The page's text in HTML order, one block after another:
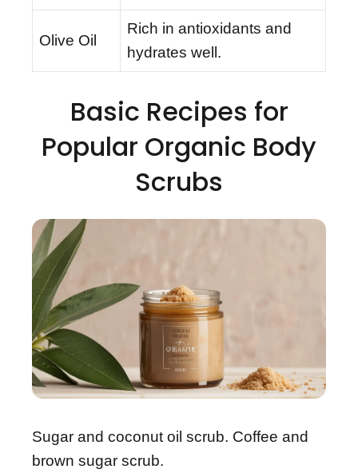
Olive Oil
Rich in antioxidants and
hydrates well.
Basic Recipes for
Popular Organic Body
Scrubs
Sugar and coconut oil scrub. Coffee and
brown sugar scrub.